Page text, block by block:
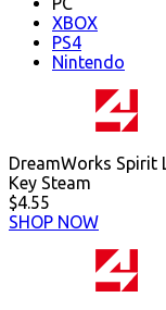
XBOX
PS4
Nintendo
DreamWorks Spirit
Key Steam
$4.55
SHOP NOW